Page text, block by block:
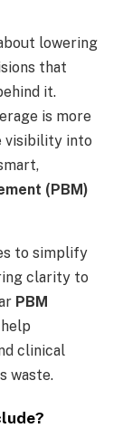
lowering
that
it.
is more
visibility into
(PBM)
to simplify
clarity to
PBM
clinical
waste.